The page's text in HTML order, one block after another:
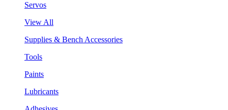
Servos
View All
Supplies & Bench Accessories
Tools
Paints
Lubricants